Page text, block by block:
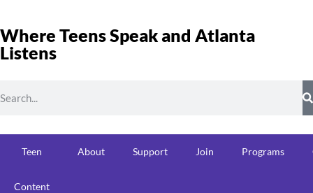
Where Teens Speak and Atlanta
Listens
Teen
Content
About Support Join Programs